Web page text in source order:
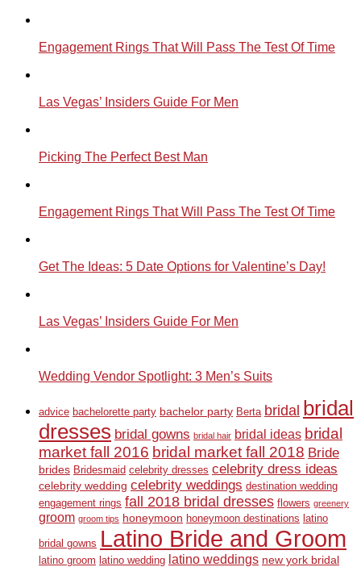
Engagement Rings That Will Pass The Test Of Time
Las Vegas’ Insiders Guide For Men
Picking The Perfect Best Man
Engagement Rings That Will Pass The Test Of Time
Get The Ideas: 5 Date Options for Valentine’s Day!
Las Vegas’ Insiders Guide For Men
Wedding Vendor Spotlight: 3 Men’s Suits
advice bachelorette party bachelor party Berta bridal bridal
dresses bridal gowns bridal hair bridal ideas bridal
market fall 2016 bridal market fall 2018 Bride
brides Bridesmaid celebrity dresses celebrity dress ideas
celebrity wedding celebrity weddings destination wedding
engagement rings fall 2018 bridal dresses flowers greenery
groom groom tips honeymoon honeymoon destinations latino
bridal gowns Latino Bride and Groom
latino groom latino wedding latino weddings new york bridal